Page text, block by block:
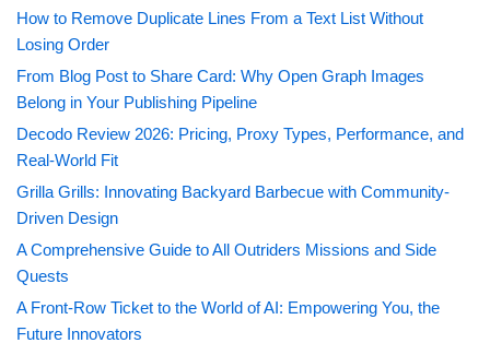
How to Remove Duplicate Lines From a Text List Without
Losing Order
From Blog Post to Share Card: Why Open Graph Images
Belong in Your Publishing Pipeline
Decodo Review 2026: Pricing, Proxy Types, Performance, and
Real-World Fit
Grilla Grills: Innovating Backyard Barbecue with Community-
Driven Design
A Comprehensive Guide to All Outriders Missions and Side
Quests
A Front-Row Ticket to the World of AI: Empowering You, the
Future Innovators